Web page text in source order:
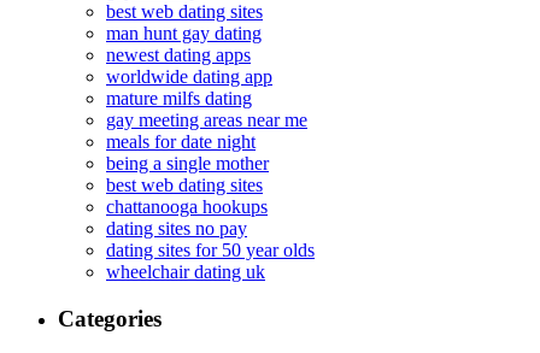
best web dating sites
man hunt gay dating
newest dating apps
worldwide dating app
mature milfs dating
gay meeting areas near me
meals for date night
being a single mother
best web dating sites
chattanooga hookups
dating sites no pay
dating sites for 50 year olds
wheelchair dating uk
Categories